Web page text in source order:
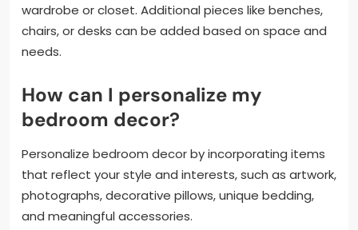
wardrobe or closet. Additional pieces like benches,
chairs, or desks can be added based on space and
needs.
How can I personalize my
bedroom decor?
Personalize bedroom decor by incorporating items
that reflect your style and interests, such as artwork,
photographs, decorative pillows, unique bedding,
and meaningful accessories.